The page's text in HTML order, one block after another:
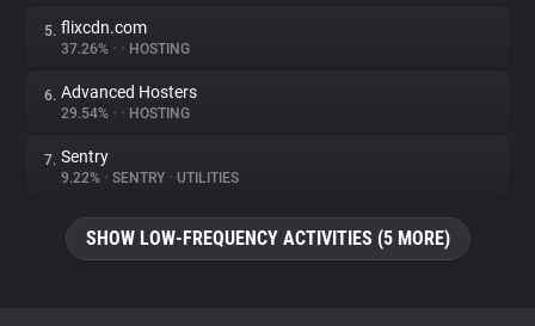
Websites
Explorer
Tracking Reach
5. flixcdn.com
37.26% • • HOSTING
6. Advanced Hosters
29.54% • • HOSTING
7. Sentry
9.22% • SENTRY • UTILITIES
SHOW LOW-FREQUENCY ACTIVITIES (5 MORE)